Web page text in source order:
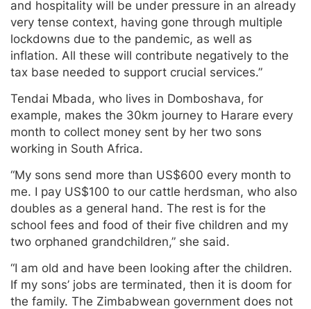
and hospitality will be under pressure in an already
very tense context, having gone through multiple
lockdowns due to the pandemic, as well as
inflation. All these will contribute negatively to the
tax base needed to support crucial services.”
Tendai Mbada, who lives in Domboshava, for
example, makes the 30km journey to Harare every
month to collect money sent by her two sons
working in South Africa.
“My sons send more than US$600 every month to
me. I pay US$100 to our cattle herdsman, who also
doubles as a general hand. The rest is for the
school fees and food of their five children and my
two orphaned grandchildren,” she said.
“I am old and have been looking after the children.
If my sons’ jobs are terminated, then it is doom for
the family. The Zimbabwean government does not